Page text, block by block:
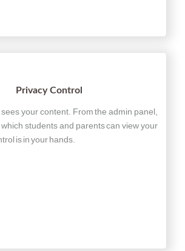
Privacy Control
your content. From the admin panel,
students and parents can view your
is in your hands.